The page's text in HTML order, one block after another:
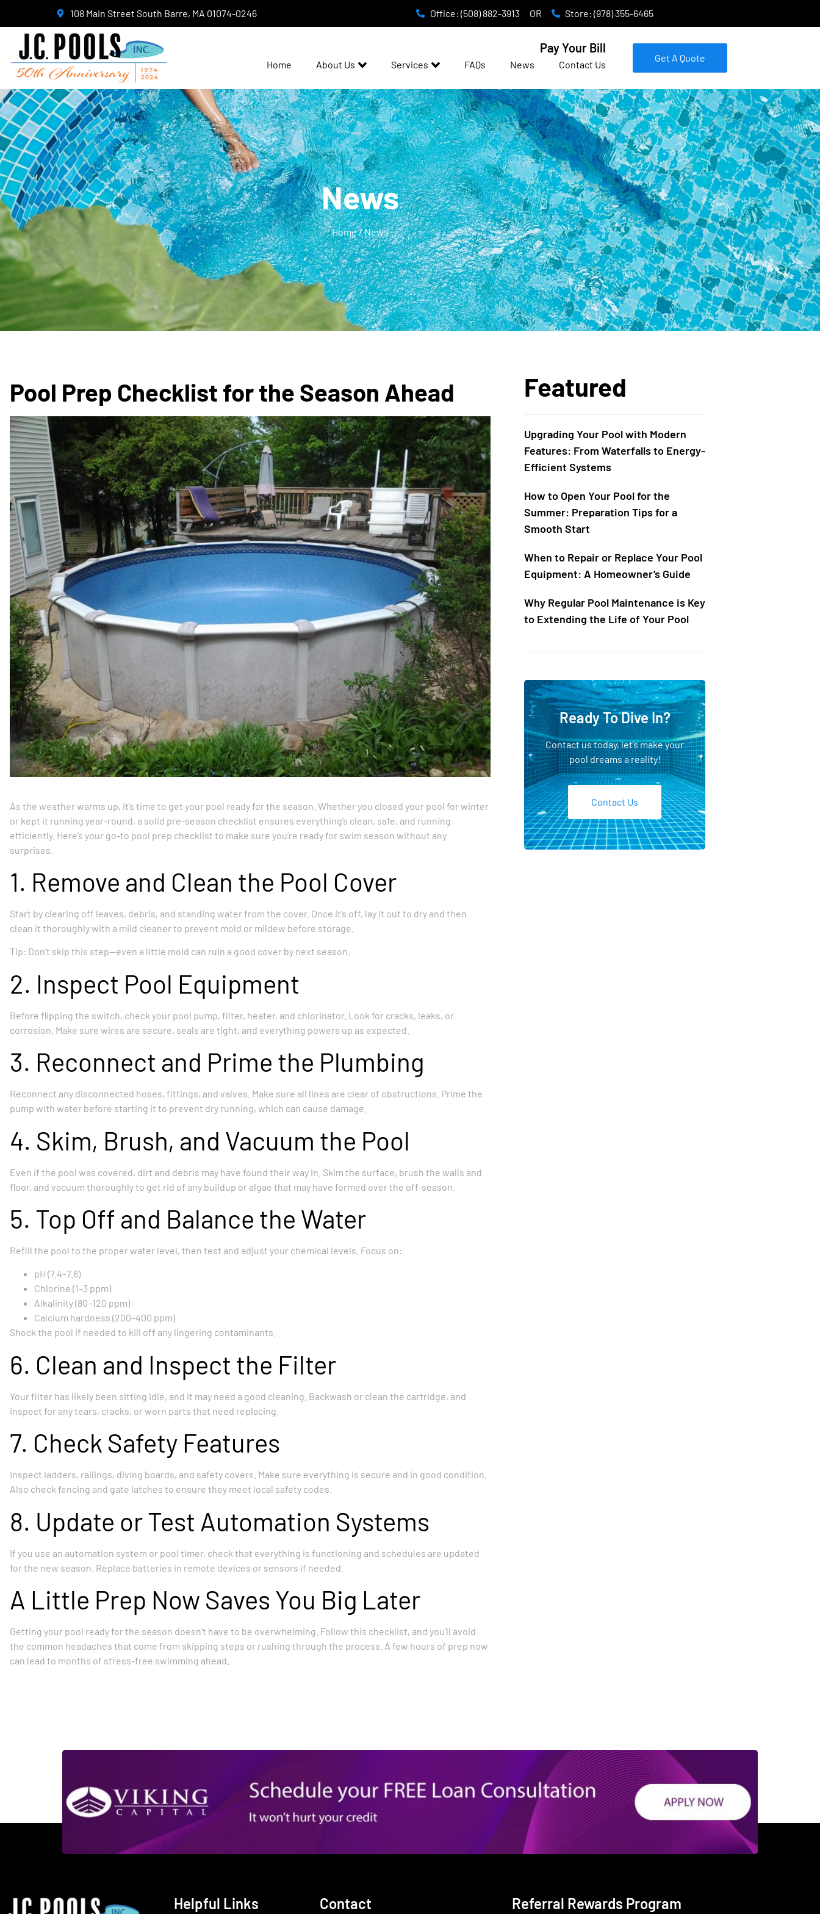
108 Main Street South Barre, MA 01074-0246 Office: (508) 882-3913 OR Store: (978) 355-6465
Pay Your Bill
Home About Us Services FAQs News Contact Us
Get A Quote
News
Home / News
Pool Prep Checklist for the Season Ahead
As the weather warms up, it’s time to get your pool ready for the season. Whether you closed your pool for winter
or kept it running year-round, a solid pre-season checklist ensures everything’s clean, safe, and running
efficiently. Here’s your go-to pool prep checklist to make sure you’re ready for swim season without any
surprises.
1. Remove and Clean the Pool Cover
Start by clearing off leaves, debris, and standing water from the cover. Once it’s off, lay it out to dry and then
clean it thoroughly with a mild cleaner to prevent mold or mildew before storage.
Tip: Don’t skip this step—even a little mold can ruin a good cover by next season.
2. Inspect Pool Equipment
Before flipping the switch, check your pool pump, filter, heater, and chlorinator. Look for cracks, leaks, or
corrosion. Make sure wires are secure, seals are tight, and everything powers up as expected.
3. Reconnect and Prime the Plumbing
Reconnect any disconnected hoses, fittings, and valves. Make sure all lines are clear of obstructions. Prime the
pump with water before starting it to prevent dry running, which can cause damage.
4. Skim, Brush, and Vacuum the Pool
Even if the pool was covered, dirt and debris may have found their way in. Skim the surface, brush the walls and
floor, and vacuum thoroughly to get rid of any buildup or algae that may have formed over the off-season.
5. Top Off and Balance the Water
Refill the pool to the proper water level, then test and adjust your chemical levels. Focus on:
pH (7.4–7.6)
Chlorine (1–3 ppm)
Alkalinity (80–120 ppm)
Calcium hardness (200–400 ppm)
Shock the pool if needed to kill off any lingering contaminants.
6. Clean and Inspect the Filter
Your filter has likely been sitting idle, and it may need a good cleaning. Backwash or clean the cartridge, and
inspect for any tears, cracks, or worn parts that need replacing.
7. Check Safety Features
Inspect ladders, railings, diving boards, and safety covers. Make sure everything is secure and in good condition.
Also check fencing and gate latches to ensure they meet local safety codes.
8. Update or Test Automation Systems
If you use an automation system or pool timer, check that everything is functioning and schedules are updated
for the new season. Replace batteries in remote devices or sensors if needed.
A Little Prep Now Saves You Big Later
Getting your pool ready for the season doesn’t have to be overwhelming. Follow this checklist, and you’ll avoid
the common headaches that come from skipping steps or rushing through the process. A few hours of prep now
can lead to months of stress-free swimming ahead.
Featured
Upgrading Your Pool with Modern
Features: From Waterfalls to Energy-
Efficient Systems
How to Open Your Pool for the
Summer: Preparation Tips for a
Smooth Start
When to Repair or Replace Your Pool
Equipment: A Homeowner’s Guide
Why Regular Pool Maintenance is Key
to Extending the Life of Your Pool
Ready To Dive In?
Contact us today, let’s make your
pool dreams a reality!
Contact Us
Helpful Links Contact Referral Rewards Program